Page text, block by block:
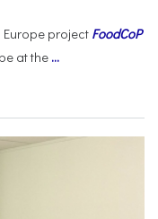
Europe project FoodCoP
at the ...